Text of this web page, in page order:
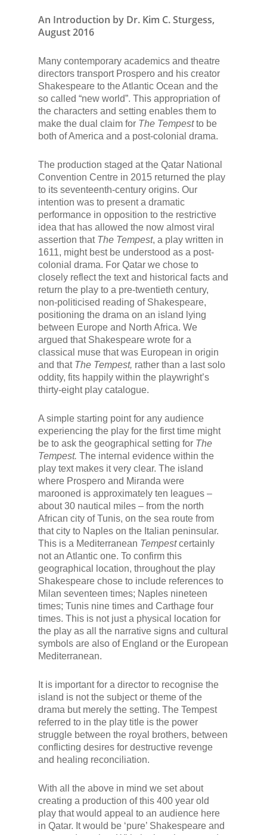
An Introduction by Dr. Kim C. Sturgess,
August 2016
Many contemporary academics and theatre
directors transport Prospero and his creator
Shakespeare to the Atlantic Ocean and the
so called “new world”. This appropriation of
the characters and setting enables them to
make the dual claim for The Tempestto be
both of America and a post-colonial drama.
The production staged at the Qatar National
Convention Centre in 2015 returned the play
to its seventeenth-century origins. Our
intention was to present a dramatic
performance in opposition to the restrictive
idea that has allowed the now almost viral
assertion that The Tempest, a play written in
1611, might best be understood as a post-
colonial drama. For Qatar we chose to
closely reflect the text and historical facts and
return the play to a pre-twentieth century,
non-politicised reading of Shakespeare,
positioning the drama on an island lying
between Europe and North Africa. We
argued that Shakespeare wrote for a
classical muse that was European in origin
and that The Tempest, rather than a last solo
oddity, fits happily within the playwright’s
thirty-eight play catalogue.
A simple starting point for any audience
experiencing the play for the first time might
be to ask the geographical setting for The
Tempest. The internal evidence within the
play text makes it very clear. The island
where Prospero and Miranda were
marooned is approximately ten leagues –
about 30 nautical miles – from the north
African city of Tunis, on the sea route from
that city to Naples on the Italian peninsular.
This is a Mediterranean Tempestcertainly
not an Atlantic one. To confirm this
geographical location, throughout the play
Shakespeare chose to include references to
Milan seventeen times; Naples nineteen
times; Tunis nine times and Carthage four
times. This is not just a physical location for
the play as all the narrative signs and cultural
symbols are also of England or the European
Mediterranean.
It is important for a director to recognise the
island is not the subject or theme of the
drama but merely the setting. The Tempest
referred to in the play title is the power
struggle between the royal brothers, between
conflicting desires for destructive revenge
and healing reconciliation.
With all the above in mind we set about
creating a production of this 400 year old
play that would appeal to an audience here
in Qatar. It would be ‘pure’ Shakespeare and